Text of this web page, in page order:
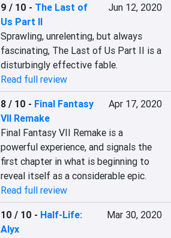
9 / 10 - The Last of
Us Part II
Jun 12, 2020
Sprawling, unrelenting, but always
fascinating, The Last of Us Part II is a
disturbingly effective fable.
Read full review
8 / 10 - Final Fantasy
VII Remake
Apr 17, 2020
Final Fantasy VII Remake is a
powerful experience, and signals the
first chapter in what is beginning to
reveal itself as a considerable epic.
Read full review
10 / 10 - Half-Life:
Alyx
Mar 30, 2020